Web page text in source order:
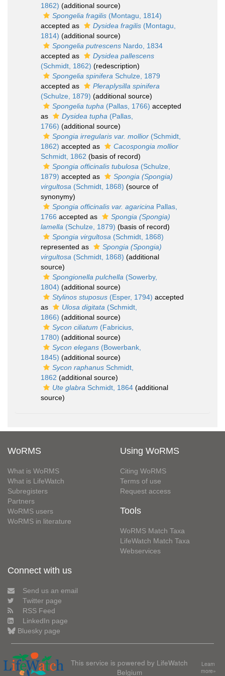
1862) (additional source)
Spongelia fragilis (Montagu, 1814)
accepted as
Dysidea fragilis (Montagu,
1814) (additional source)
Spongelia putrescens Nardo, 1834
accepted as
Dysidea pallescens
(Schmidt, 1862) (redescription)
Spongelia spinifera Schulze, 1879
accepted as
Pleraplysilla spinifera
(Schulze, 1879) (additional source)
Spongelia tupha (Pallas, 1766) accepted
as
Dysidea tupha (Pallas,
1766) (additional source)
Spongia irregularis var. mollior (Schmidt,
1862) accepted as
Cacospongia mollior
Schmidt, 1862 (basis of record)
Spongia officinalis tubulosa (Schulze,
1879) accepted as
Spongia (Spongia)
virgultosa (Schmidt, 1868) (source of
synonymy)
Spongia officinalis var. agaricina Pallas,
1766 accepted as
Spongia (Spongia)
lamella (Schulze, 1879) (basis of record)
Spongia virgultosa (Schmidt, 1868)
represented as
Spongia (Spongia)
virgultosa (Schmidt, 1868) (additional
source)
Spongionella pulchella (Sowerby,
1804) (additional source)
Stylinos stuposus (Esper, 1794) accepted
as
Ulosa digitata (Schmidt,
1866) (additional source)
Sycon ciliatum (Fabricius,
1780) (additional source)
Sycon elegans (Bowerbank,
1845) (additional source)
Sycon raphanus Schmidt,
1862 (additional source)
Ute glabra Schmidt, 1864 (additional
source)
WoRMS
What is WoRMS
What is LifeWatch
Subregisters
Partners
WoRMS users
WoRMS in literature
Using WoRMS
Citing WoRMS
Terms of use
Request access
Tools
WoRMS Match Taxa
LifeWatch Match Taxa
Webservices
Connect with us
Send us an email
Twitter page
RSS Feed
LinkedIn page
Bluesky page
This service is powered by LifeWatch
Belgium
Learn
more»